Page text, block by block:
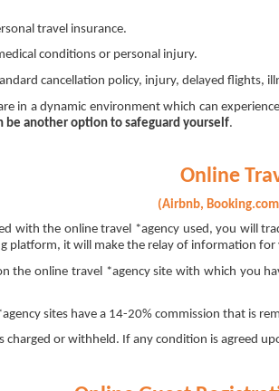
travel insurance.
conditions or personal injury.
cancellation policy, injury, delayed flights,
in a dynamic environment which can
be another option to safeguard yourself.
Online
(Airbnb,
with the online travel *agency used, you will
platform, it will make the relay of information
the online travel *agency site with which you
sites have a 14-20% commission that is
or withheld. If any condition is agreed